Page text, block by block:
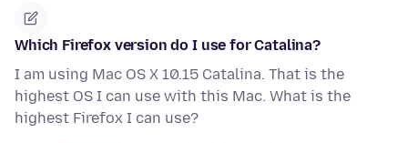
Which Firefox version do I use for Catalina?
I am using Mac OS X 10.15 Catalina. That is the
highest OS I can use with this Mac. What is the
highest Firefox I can use?